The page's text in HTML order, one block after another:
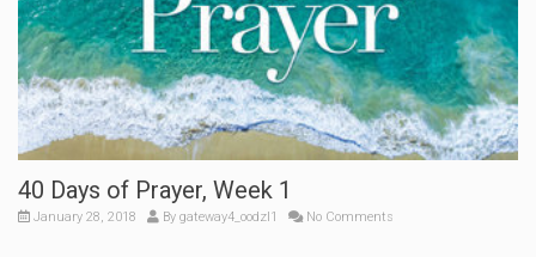
40 Days of Prayer, Week 1
January 28, 2018 By gateway4_oodzl1 No Comments